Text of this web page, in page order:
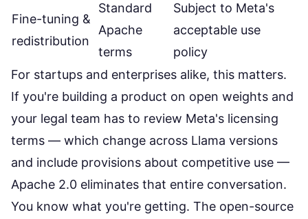
Fine-tuning &
redistribution
Standard
Apache
terms
Subject to Meta's
acceptable use
policy
For startups and enterprises alike, this matters.
If you're building a product on open weights and
your legal team has to review Meta's licensing
terms — which change across Llama versions
and include provisions about competitive use —
Apache 2.0 eliminates that entire conversation.
You know what you're getting. The open-source